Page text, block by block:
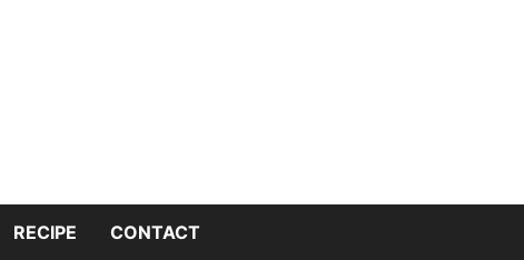
Kitchen Knife
RECIPE CONTACT